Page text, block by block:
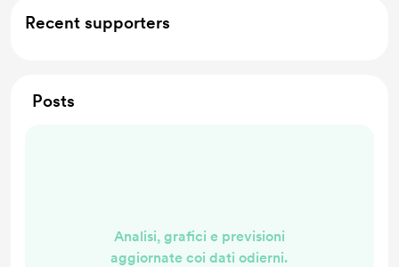
Recent supporters
Posts
Analisi, grafici e previsioni
aggiornate coi dati odierni.